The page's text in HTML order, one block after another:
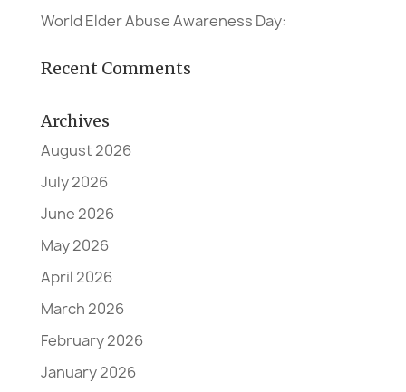
World Elder Abuse Awareness Day:
Recent Comments
Archives
August 2026
July 2026
June 2026
May 2026
April 2026
March 2026
February 2026
January 2026